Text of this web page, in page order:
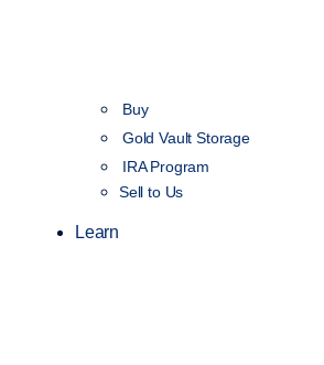
Buy
Gold Vault Storage
IRA Program
Sell to Us
Learn